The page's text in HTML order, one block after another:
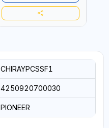
CHIRAYPCSSF1
4250920700030
PIONEER